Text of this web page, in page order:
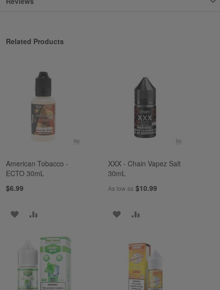
Related Products
American Tobacco -
ECTO 30mL
$6.99
ADD
LIST
COMPARE
XXX - Chain Vapez Salt
30mL
As low as $10.99
ADD
WISH
LIST
COMPARE